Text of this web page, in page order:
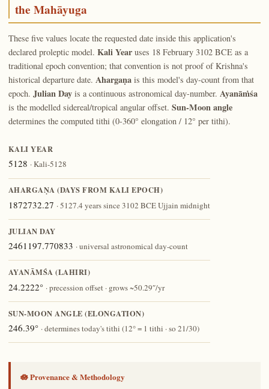
the Mahāyuga
These five values locate the requested date inside this application's
declared proleptic model. Kali Yearuses 18 February 3102 BCE as a
traditional epoch convention; that convention is not proof of Krishna's
historical departure date. Ahargaṇais this model's day-count from that
epoch. Julian Dayis a continuous astronomical day-number. Ayanāṁśa
is the modelled sidereal/tropical angular offset. Sun-Moon angle
determines the computed tithi (0-360° elongation / 12° per tithi).
KALI YEAR
5128 · Kali-5128
AHARGAṆA (DAYS FROM KALI EPOCH)
1872732.27 · 5127.4 years since 3102 BCE Ujjain midnight
JULIAN DAY
2461197.770833 · universal astronomical day-count
AYANĀṀŚA (LAHIRI)
24.2222° · precession offset · grows ~50.29″/yr
SUN-MOON ANGLE (ELONGATION)
246.39° · determines today's tithi (12° = 1 tithi · so 21/30)
🪷 Provenance & Methodology